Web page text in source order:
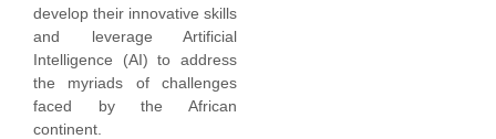
develop their innovative skills
and leverage Artificial
Intelligence (AI) to address
the myriads of challenges
faced by the African
continent.